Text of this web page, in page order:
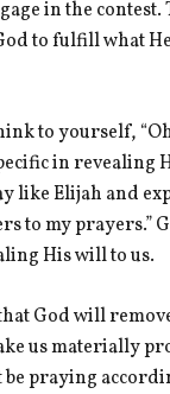
in the contest.
to fulfill what
to yourself,
in revealing
like Elijah and
to my prayers.”
His will to us.
God will
us materially
be praying